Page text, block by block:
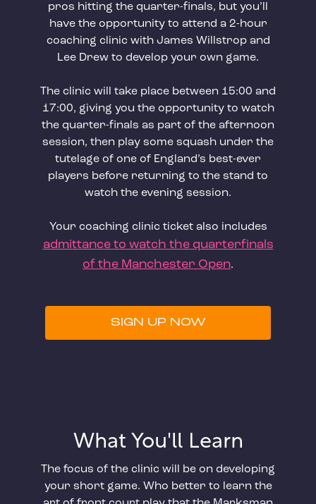
pros hitting the quarter-finals, but you’ll
have the opportunity to attend a 2-hour
coaching clinic with James Willstrop and
Lee Drew to develop your own game.
The clinic will take place between 15:00 and
17:00, giving you the opportunity to watch
the quarter-finals as part of the afternoon
session, then play some squash under the
tutelage of one of England’s best-ever
players before returning to the stand to
watch the evening session.
Your coaching clinic ticket also includes
admittance to watch the quarterfinals
of the Manchester Open.
SIGN UP NOW
What You'll Learn
The focus of the clinic will be on developing
your short game. Who better to learn the